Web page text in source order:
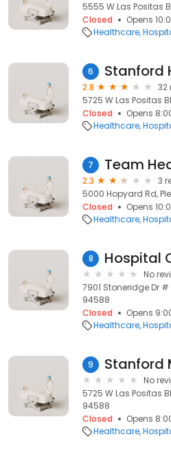
5555 W Las Positas
Closed
Opens
Healthcare
6
2.8
32
5725 W Las Positas
Closed
Opens
Healthcare
7 Team
2.3
3
5000 Hopyard Rd,
Closed
Opens
Healthcare
8 Hospital
No
7901 Stoneridge Dr #
94588
Closed
Opens
Healthcare
9
No
5725 W Las Positas
94588
Closed
Opens
Healthcare